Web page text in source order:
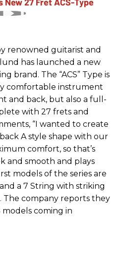
renowned guitarist and
has launched a new
brand. The “ACS” Type is
comfortable instrument
and back, but also a full-
with 27 frets and
“I wanted to create
A style shape with our
comfort, so that’s
and smooth and plays
models of the series are
a 7 String with striking
The company reports they
coming in